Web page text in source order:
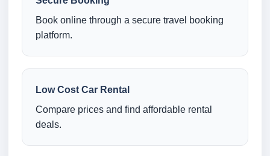
Book online through a secure travel booking
platform.
Low Cost Car Rental
Compare prices and find affordable rental
deals.